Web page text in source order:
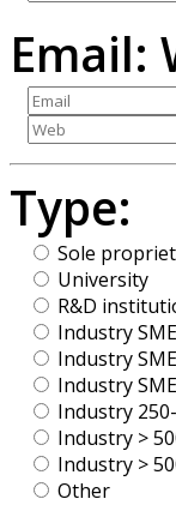
Email:
Type:
Sole
University
R&D
Industry
Industry
Industry
Industry
Industry >
Industry >
Other